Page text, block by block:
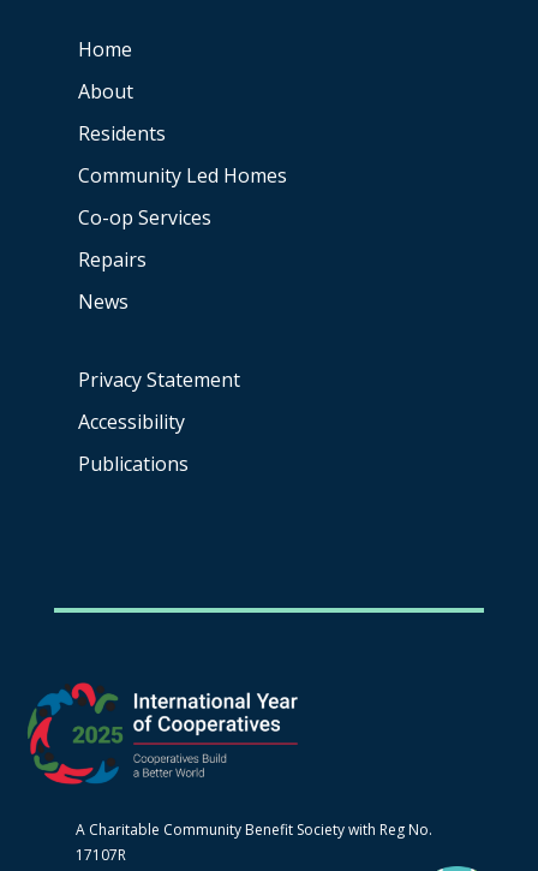
Home
About
Residents
Community Led Homes
Co-op Services
Repairs
News
Privacy Statement
Accessibility
Publications
A Charitable Community Benefit Society with Reg No.
17107R